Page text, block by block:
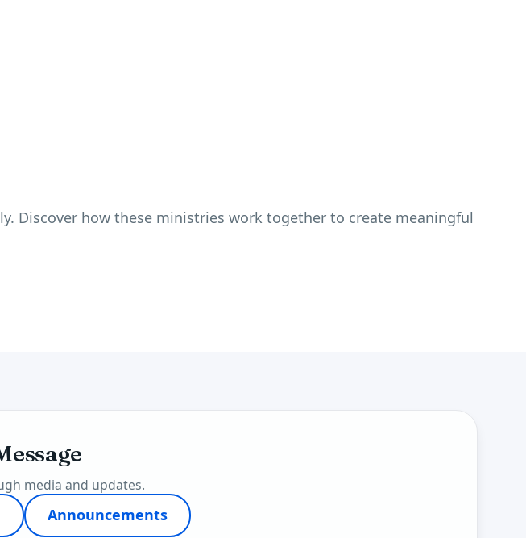
Discover how these ministries work together to create meaningful
media and updates.
Announcements